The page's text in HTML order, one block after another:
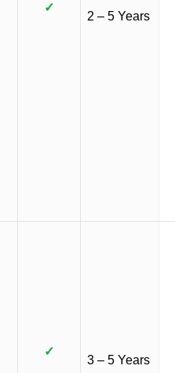
✓
2 – 5 Years
✓
3 – 5 Years